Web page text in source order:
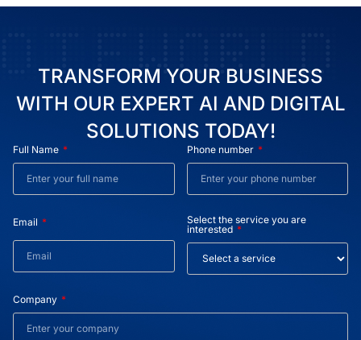
TRANSFORM YOUR BUSINESS
WITH OUR EXPERT AI AND DIGITAL
SOLUTIONS TODAY!
Full Name Phone number
Email
Select the service you are
interested
Company